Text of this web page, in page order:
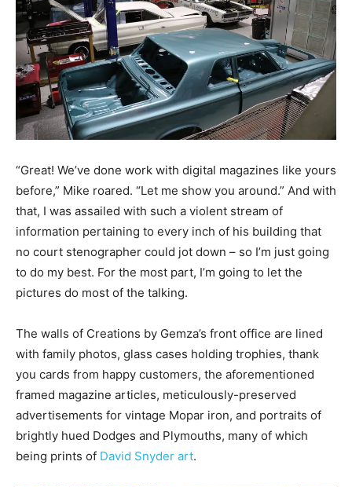
“Great! We’ve done work with digital magazines like yours
before,” Mike roared. “Let me show you around.” And with
that, I was assailed with such a violent stream of
information pertaining to every inch of his building that
no court stenographer could jot down – so I’m just going
to do my best. For the most part, I’m going to let the
pictures do most of the talking.
The walls of Creations by Gemza’s front office are lined
with family photos, glass cases holding trophies, thank
you cards from happy customers, the aforementioned
framed magazine articles, meticulously-preserved
advertisements for vintage Mopar iron, and portraits of
brightly hued Dodges and Plymouths, many of which
being prints of David Snyder art.